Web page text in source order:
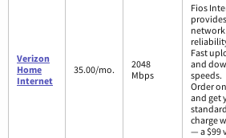
Verizon
Home
Internet
35.00/mo.
2048
Mbps
Fios
network
Fast
and
speeds.
Order
and get
charge
— a $99